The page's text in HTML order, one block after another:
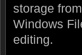
storage
Windows
editing.